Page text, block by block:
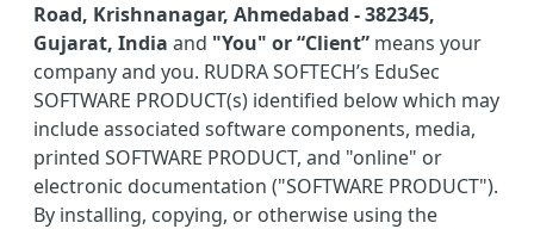
Road, Krishnanagar, Ahmedabad - 382345,
Gujarat, India and "You" or “Client” means your
company and you. RUDRA SOFTECH’s EduSec
SOFTWARE PRODUCT(s) identified below which may
include associated software components, media,
printed SOFTWARE PRODUCT, and "online" or
electronic documentation ("SOFTWARE PRODUCT").
By installing, copying, or otherwise using the